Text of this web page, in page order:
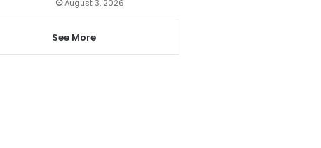
August 3, 2026
See More